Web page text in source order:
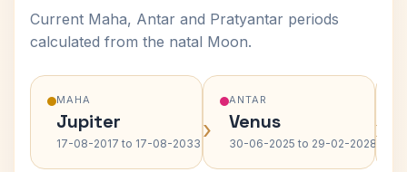
Current Maha, Antar and Pratyantar periods
calculated from the natal Moon.
MAHA
Jupiter
17-08-2017 to 17-08-2033 ›
ANTAR
Venus
30-06-2025 to 29-02-2028›